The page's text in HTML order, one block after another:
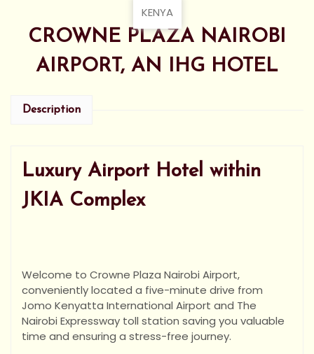
KENYA
CROWNE PLAZA NAIROBI
AIRPORT, AN IHG HOTEL
Description
Luxury Airport Hotel within
JKIA Complex
Welcome to Crowne Plaza Nairobi Airport,
conveniently located a five-minute drive from
Jomo Kenyatta International Airport and The
Nairobi Expressway toll station saving you valuable
time and ensuring a stress-free journey.